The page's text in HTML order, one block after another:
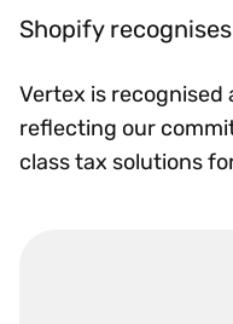
Shopify
Vertex is recognised
reflecting our
class tax solutions